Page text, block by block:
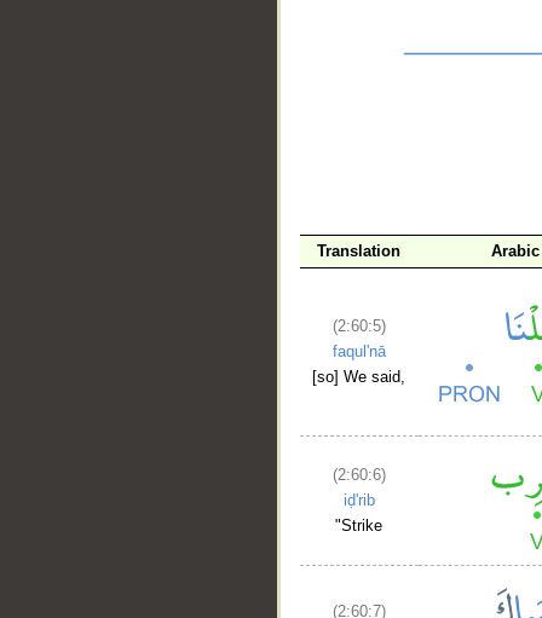
Translation
(2:60:5)
faqul'nā
[so] We said,
(2:60:6)
iḍ'rib
"Strike
(2:60:7)